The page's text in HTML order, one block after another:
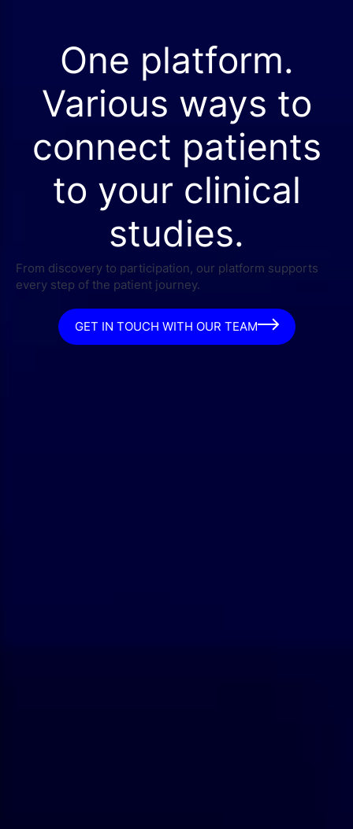
One platform.
Various ways to
connect patients
to your clinical
studies.
From discovery to participation, our platform supports
every step of the patient journey.
GET IN TOUCH WITH OUR TEAM